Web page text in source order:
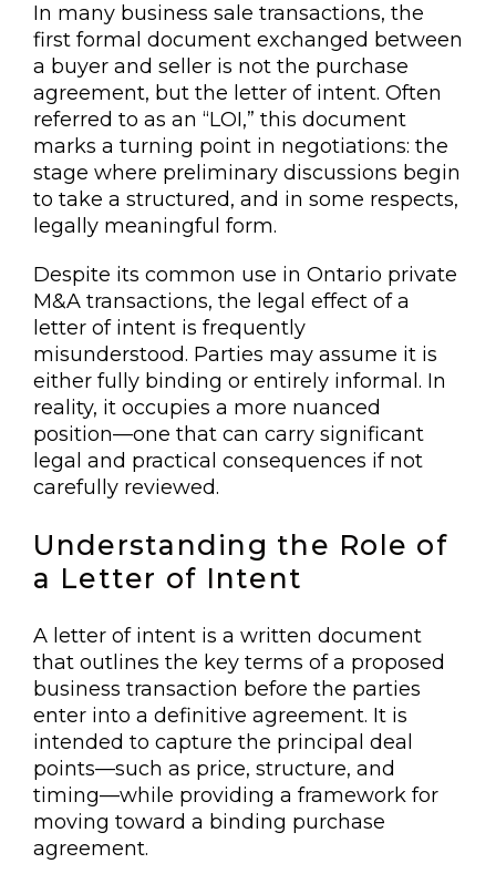
In many business sale transactions, the
first formal document exchanged between
a buyer and seller is not the purchase
agreement, but the letter of intent. Often
referred to as an “LOI,” this document
marks a turning point in negotiations: the
stage where preliminary discussions begin
to take a structured, and in some respects,
legally meaningful form.
Despite its common use in Ontario private
M&A transactions, the legal effect of a
letter of intent is frequently
misunderstood. Parties may assume it is
either fully binding or entirely informal. In
reality, it occupies a more nuanced
position—one that can carry significant
legal and practical consequences if not
carefully reviewed.
Understanding the Role of
a Letter of Intent
A letter of intent is a written document
that outlines the key terms of a proposed
business transaction before the parties
enter into a definitive agreement. It is
intended to capture the principal deal
points—such as price, structure, and
timing—while providing a framework for
moving toward a binding purchase
agreement.